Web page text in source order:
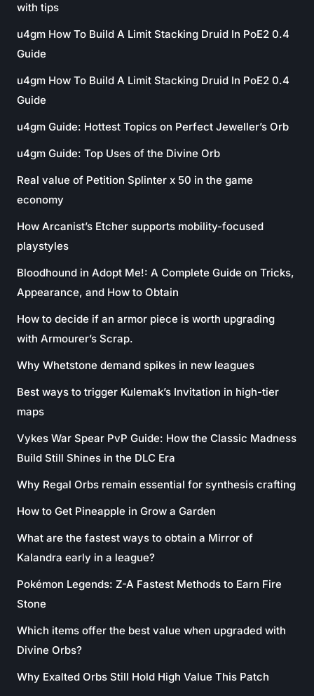
with tips
u4gm How To Build A Limit Stacking Druid In PoE2 0.4
Guide
u4gm How To Build A Limit Stacking Druid In PoE2 0.4
Guide
u4gm Guide: Hottest Topics on Perfect Jeweller’s Orb
u4gm Guide: Top Uses of the Divine Orb
Real value of Petition Splinter x 50 in the game
economy
How Arcanist’s Etcher supports mobility-focused
playstyles
Bloodhound in Adopt Me!: A Complete Guide on Tricks,
Appearance, and How to Obtain
How to decide if an armor piece is worth upgrading
with Armourer’s Scrap.
Why Whetstone demand spikes in new leagues
Best ways to trigger Kulemak’s Invitation in high-tier
maps
Vykes War Spear PvP Guide: How the Classic Madness
Build Still Shines in the DLC Era
Why Regal Orbs remain essential for synthesis crafting
How to Get Pineapple in Grow a Garden
What are the fastest ways to obtain a Mirror of
Kalandra early in a league?
Pokémon Legends: Z-A Fastest Methods to Earn Fire
Stone
Which items offer the best value when upgraded with
Divine Orbs?
Why Exalted Orbs Still Hold High Value This Patch